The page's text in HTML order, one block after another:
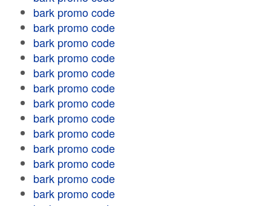
bark promo code
bark promo code
bark promo code
bark promo code
bark promo code
bark promo code
bark promo code
bark promo code
bark promo code
bark promo code
bark promo code
bark promo code
bark promo code